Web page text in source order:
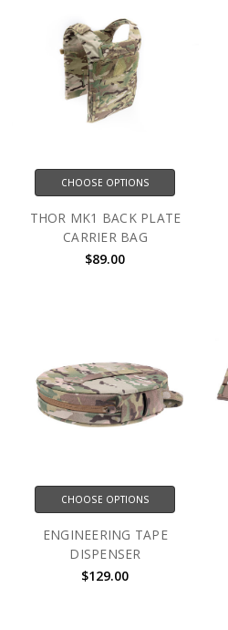
CHOOSE OPTIONS
THOR MK1 BACK PLATE
CARRIER BAG
$89.00
CHOOSE OPTIONS
ENGINEERING TAPE
DISPENSER
$129.00